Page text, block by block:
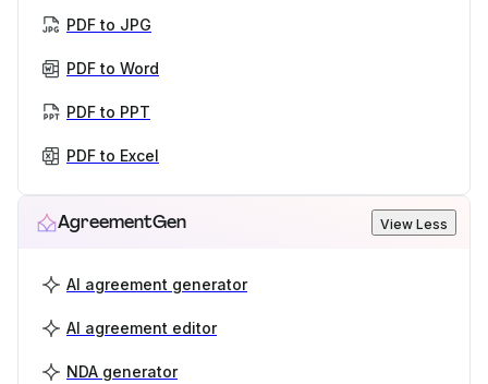
PDF to JPG
PDF to Word
PDF to PPT
PDF to Excel
AgreementGen View Less
AI agreement generator
AI agreement editor
NDA generator